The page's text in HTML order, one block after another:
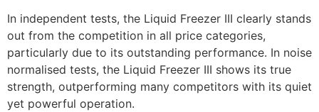
In independent tests, the Liquid Freezer III clearly stands
out from the competition in all price categories,
particularly due to its outstanding performance. In noise
normalised tests, the Liquid Freezer III shows its true
strength, outperforming many competitors with its quiet
yet powerful operation.